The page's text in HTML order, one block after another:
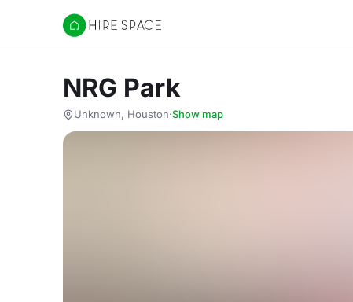
Hire Space
NRG Park
Unknown, Houston·Show map